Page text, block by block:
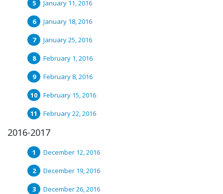
January 11, 2016
January 18, 2016
January 25, 2016
February 1, 2016
February 8, 2016
February 15, 2016
February 22, 2016
2016-2017
December 12, 2016
December 19, 2016
December 26, 2016